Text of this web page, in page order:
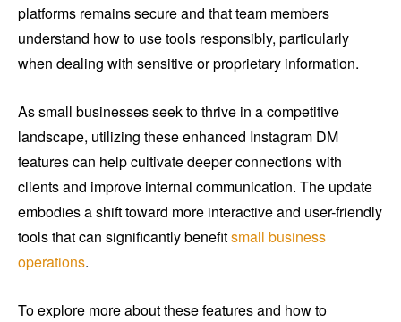
platforms remains secure and that team members
understand how to use tools responsibly, particularly
when dealing with sensitive or proprietary information.
As small businesses seek to thrive in a competitive
landscape, utilizing these enhanced Instagram DM
features can help cultivate deeper connections with
clients and improve internal communication. The update
embodies a shift toward more interactive and user-friendly
tools that can significantly benefitsmall business
operations.
To explore more about these features and how to